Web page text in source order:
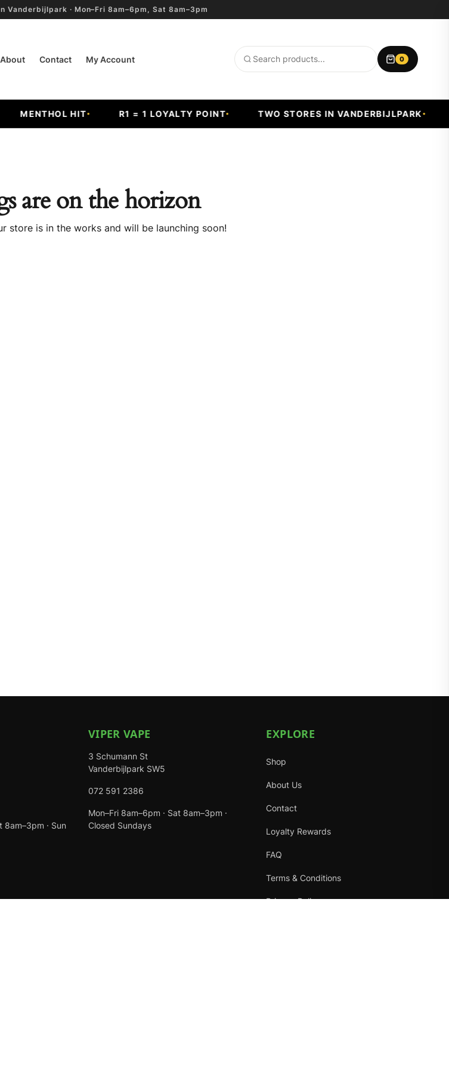
Vanderbijlpark · Mon–Fri 8am–6pm, Sat 8am–3pm
About Contact My Account
Search
0
MENTHOL HIT R1 = 1 LOYALTY POINT TWO STORES IN VANDERBIJLPARK
are on the horizon
store is in the works and will be launching soon!
8am–3pm · Sun
VIPER VAPE
3 Schumann St
Vanderbijlpark SW5
072 591 2386
Mon–Fri 8am–6pm · Sat 8am–3pm ·
Closed Sundays
EXPLORE
Shop
About Us
Contact
Loyalty Rewards
FAQ
Terms & Conditions
Privacy Policy